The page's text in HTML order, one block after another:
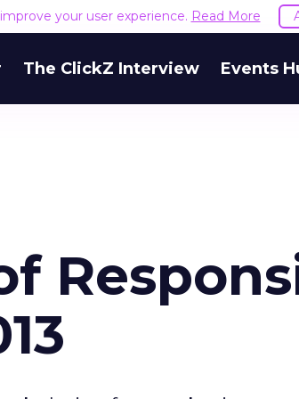
your user experience. Read More
The ClickZ Interview Events